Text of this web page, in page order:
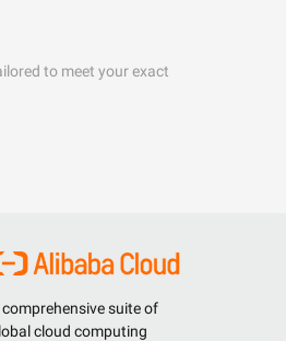
to meet your exact
comprehensive suite of
cloud computing